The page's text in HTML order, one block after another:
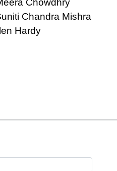
Chowdhry
Chandra Mishra
Hardy